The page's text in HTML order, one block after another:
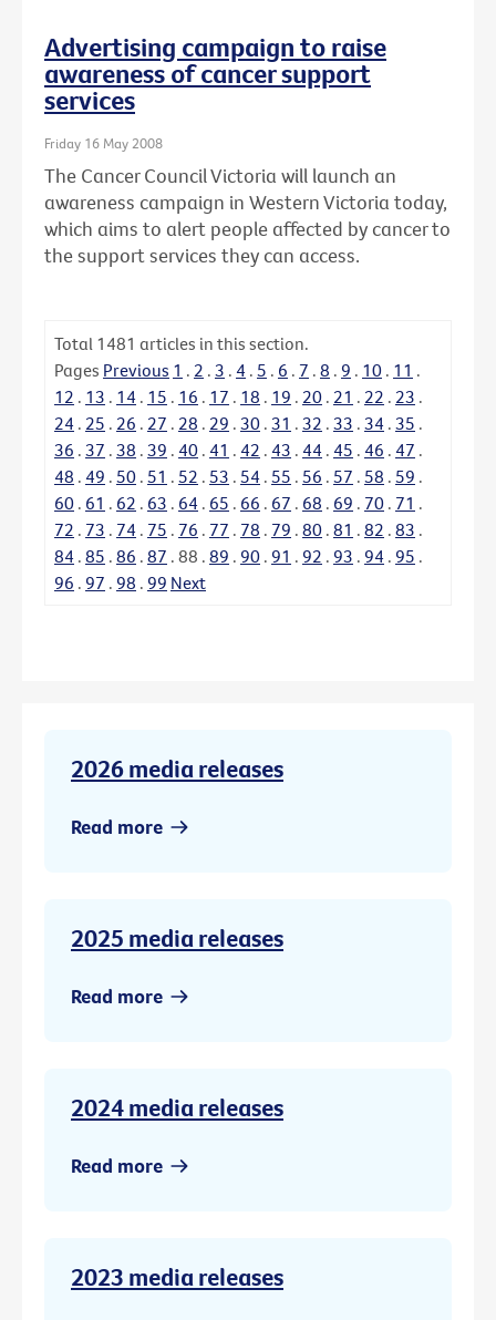
Advertising campaign to raise
awareness of cancer support
services
Friday 16 May 2008
The Cancer Council Victoria will launch an
awareness campaign in Western Victoria today,
which aims to alert people affected by cancer to
the support services they can access.
Total 1481 articles in this section.
Pages Previous 1 . 2 . 3 . 4 . 5 . 6 . 7 . 8 . 9 . 10 . 11 .
12 . 13 . 14 . 15 . 16 . 17 . 18 . 19 . 20 . 21 . 22 . 23 .
24 . 25 . 26 . 27 . 28 . 29 . 30 . 31 . 32 . 33 . 34 . 35 .
36 . 37 . 38 . 39 . 40 . 41 . 42 . 43 . 44 . 45 . 46 . 47 .
48 . 49 . 50 . 51 . 52 . 53 . 54 . 55 . 56 . 57 . 58 . 59 .
60 . 61 . 62 . 63 . 64 . 65 . 66 . 67 . 68 . 69 . 70 . 71 .
72 . 73 . 74 . 75 . 76 . 77 . 78 . 79 . 80 . 81 . 82 . 83 .
84 . 85 . 86 . 87 . 88 . 89 . 90 . 91 . 92 . 93 . 94 . 95 .
96 . 97 . 98 . 99 Next
2026 media releases
Read more
2025 media releases
Read more
2024 media releases
Read more
2023 media releases